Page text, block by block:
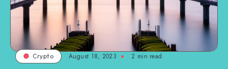
Crypto August 18, 2023 2 min read